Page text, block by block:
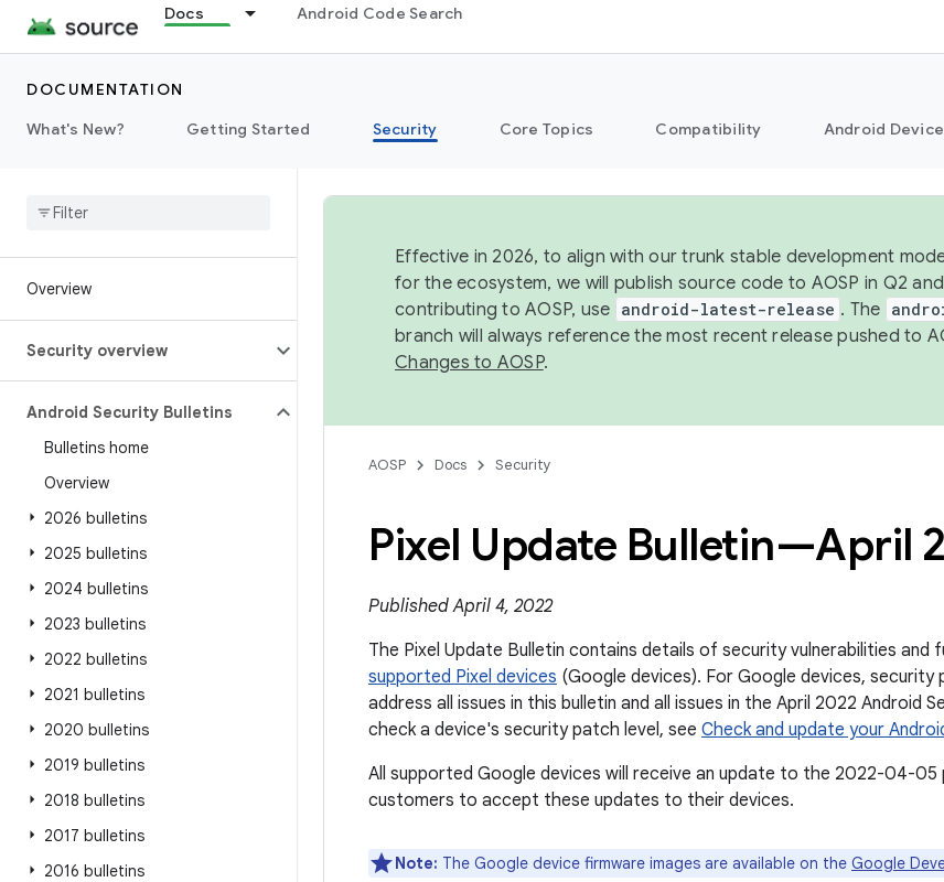
Docs Android Code Search
DOCUMENTATION
What's New?
Getting Started Security Core Topics Compatibility Android
Overview
Security overview
Android Security Bulletins
Bulletins home
Overview
2026 bulletins
2025 bulletins
2024 bulletins
2023 bulletins
2022 bulletins
2021 bulletins
2020 bulletins
2019 bulletins
2018 bulletins
2017 bulletins
2016 bulletins
Effective in 2026, to align with our trunk stable development
for the ecosystem, we will publish source code to AOSP in Q2
contributing to AOSP, use android-latest-release . The
branch will always reference the most recent release pushed to
Changes to AOSP.
AOSP Docs Security
Pixel Update Bulletin—April
Published April 4, 2022
The Pixel Update Bulletin contains details of security vulnerabilities
supported Pixel devices (Google devices). For Google devices,
address all issues in this bulletin and all issues in the April 2022 Android
check a device's security patch level, see Check and update your
All supported Google devices will receive an update to the 2022-04-05
customers to accept these updates to their devices.
Note: The Google device firmware images are available on the Google